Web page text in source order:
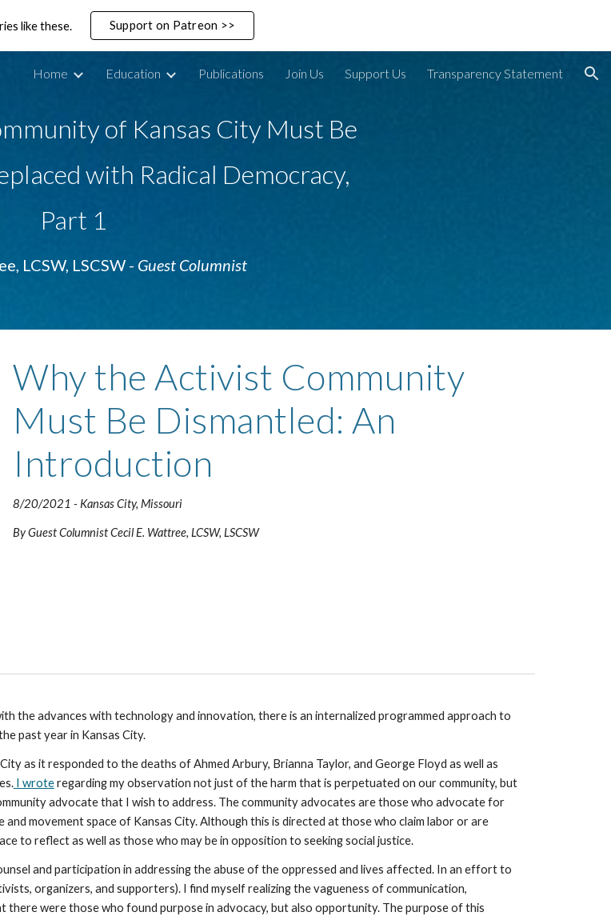
Skip to navigation
like these. Support on Patreon >>
Home Education Publications Join Us Support Us Transparency Statement
of Kansas City Must Be
with Radical Democracy,
Part 1
LCSW, LSCSW - Guest Columnist
Why the Activist Community
Must Be Dismantled: An
Introduction
8/20/2021 - Kansas City, Missouri
By Guest Columnist Cecil E. Wattree, LCSW, LSCSW
the advances with technology and innovation, there is an internalized programmed approach to
past year in Kansas City.
as it responded to the deaths of Ahmed Arbury, Brianna Taylor, and George Floyd as well as
I wrote regarding my observation not just of the harm that is perpetuated on our community, but
advocate that I wish to address. The community advocates are those who advocate for
movement space of Kansas City. Although this is directed at those who claim labor or are
to reflect as well as those who may be in opposition to seeking social justice.
and participation in addressing the abuse of the oppressed and lives affected. In an effort to
organizers, and supporters). I find myself realizing the vagueness of communication,
were those who found purpose in advocacy, but also opportunity. The purpose of this